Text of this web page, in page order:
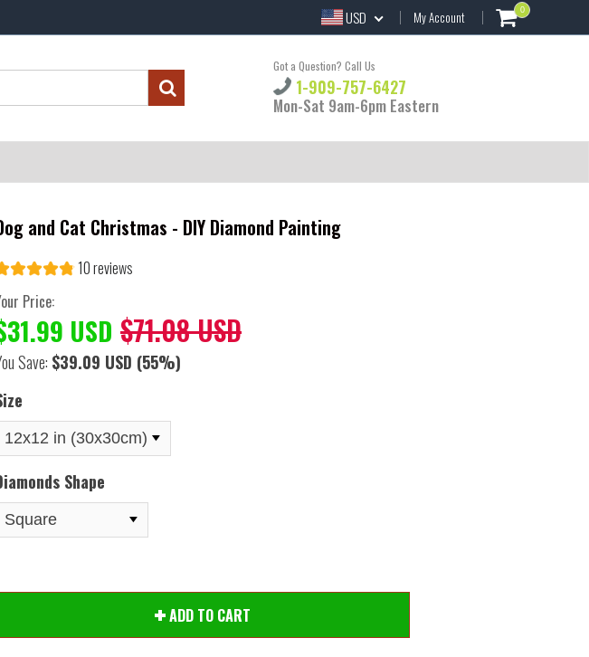
USD My Account 0
Got a Question? Call Us
1-909-757-6427
Mon-Sat 9am-6pm Eastern
and Cat Christmas - DIY Diamond Painting
10 reviews
Price:
USD $71.08 USD
Save: $39.09 USD (55%)
Shape
ADD TO CART